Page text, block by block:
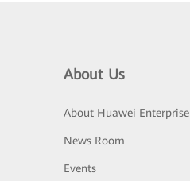
About Us
About Huawei Enterprise
News Room
Events